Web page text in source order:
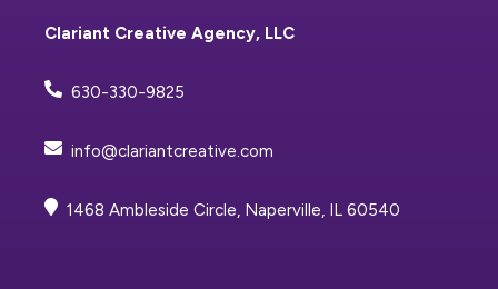
Clariant Creative Agency, LLC
630-330-9825
info@clariantcreative.com
1468 Ambleside Circle, Naperville, IL 60540